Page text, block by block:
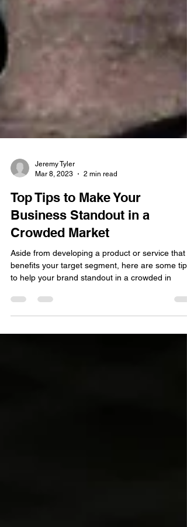
Mar 8, 2023
2 min read
Top Tips to Make Your
Business Standout in a
Crowded Market
Aside from developing a product or service that
to help your brand standout in a crowded in